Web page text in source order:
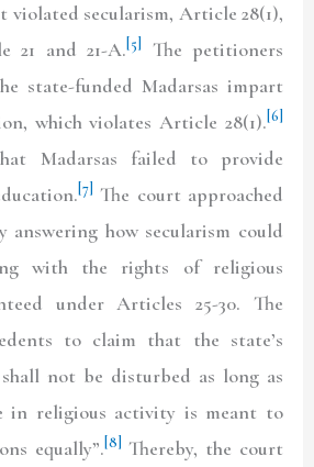
violated secularism, Article 28(1),
21 and 21-A.[5]
The petitioners
state-funded Madarsas impart
which violates Article 28(1).[6]
Madarsas failed to provide
[7] The court approached
answering how secularism could
with the rights of religious
under Articles 25-30. The
to claim that the state’s
not be disturbed as long as
in religious activity is meant to
equally”.[8] Thereby, the court